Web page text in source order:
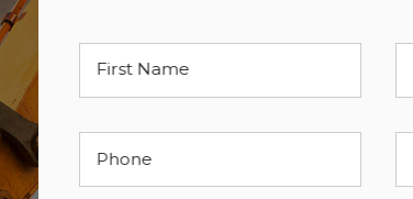
First Name
Phone